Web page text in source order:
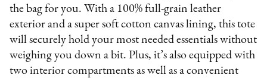
the bag for you. With a 100% full-grain leather
exterior and a super soft cotton canvas lining, this tote
will securely hold your most needed essentials without
weighing you down a bit. Plus, it’s also equipped with
two interior compartments as well as a convenient